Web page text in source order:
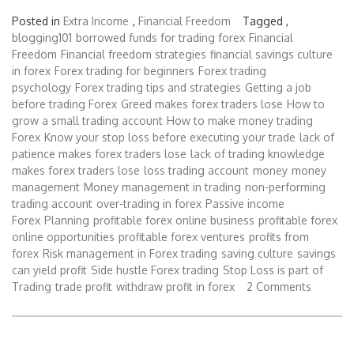
Posted in Extra Income , Financial Freedom
Tagged ,
blogging101 borrowed funds for trading forex Financial
Freedom Financial freedom strategies financial savings culture
in forex Forex trading for beginners Forex trading
psychology Forex trading tips and strategies Getting a job
before trading Forex Greed makes forex traders lose How to
grow a small trading account How to make money trading
Forex Know your stop loss before executing your trade lack of
patience makes forex traders lose lack of trading knowledge
makes forex traders lose loss trading account money money
management Money management in trading non-performing
trading account over-trading in forex Passive income
Forex Planning profitable forex online business profitable forex
online opportunities profitable forex ventures profits from
forex Risk management in Forex trading saving culture savings
can yield profit Side hustle Forex trading Stop Loss is part of
Trading trade profit withdraw profit in forex 2 Comments